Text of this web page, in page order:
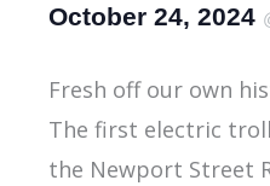
October 24, 2024
Fresh off our own
The first electric
the Newport Street